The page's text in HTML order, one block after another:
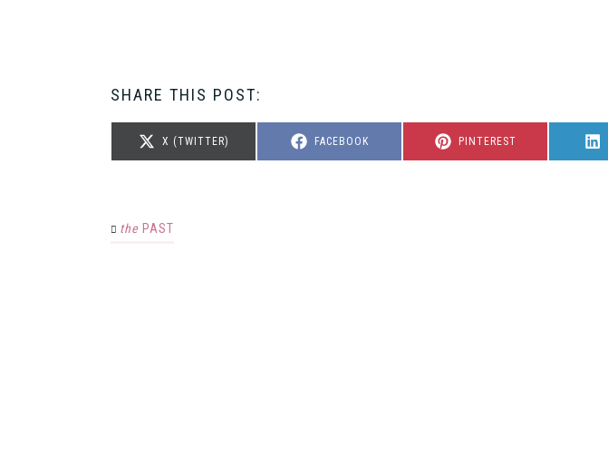
SHARE THIS POST:
SHARE
ON
X (TWITTER)
SHARE
FACEBOOK
SHARE
PINTEREST
the PAST